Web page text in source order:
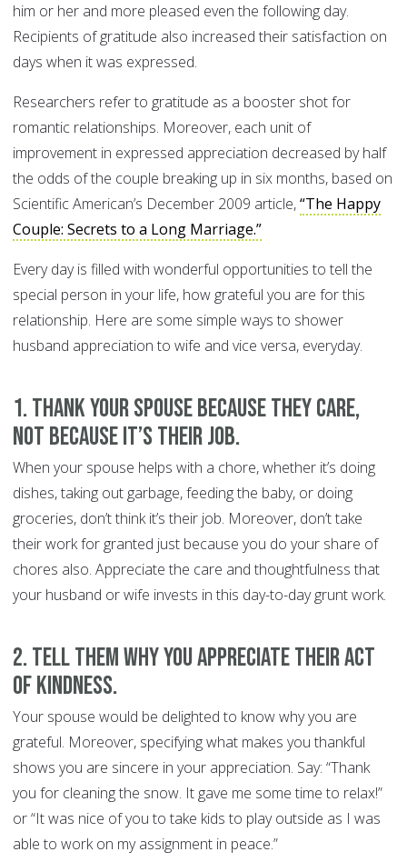
him or her and more pleased even the following day.
Recipients of gratitude also increased their satisfaction on
days when it was expressed.
Researchers refer to gratitude as a booster shot for
romantic relationships. Moreover, each unit of
improvement in expressed appreciation decreased by half
the odds of the couple breaking up in six months, based on
Scientific American’s December 2009 article,“The Happy
Couple: Secrets to a Long Marriage.”
Every day is filled with wonderful opportunities to tell the
special person in your life, how grateful you are for this
relationship. Here are some simple ways to shower
husband appreciation to wife and vice versa, everyday.
1. Thank your spouse because they care,
not because it’s their job.
When your spouse helps with a chore, whether it’s doing
dishes, taking out garbage, feeding the baby, or doing
groceries, don’t think it’s their job. Moreover, don’t take
their work for granted just because you do your share of
chores also. Appreciate the care and thoughtfulness that
your husband or wife invests in this day-to-day grunt work.
2. Tell them why you appreciate their act
of kindness.
Your spouse would be delighted to know why you are
grateful. Moreover, specifying what makes you thankful
shows you are sincere in your appreciation. Say: “Thank
you for cleaning the snow. It gave me some time to relax!”
or “It was nice of you to take kids to play outside as I was
able to work on my assignment in peace.”